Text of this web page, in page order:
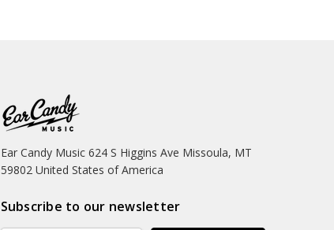
Ear Candy Music 624 S Higgins Ave Missoula, MT
59802 United States of America
Subscribe to our newsletter